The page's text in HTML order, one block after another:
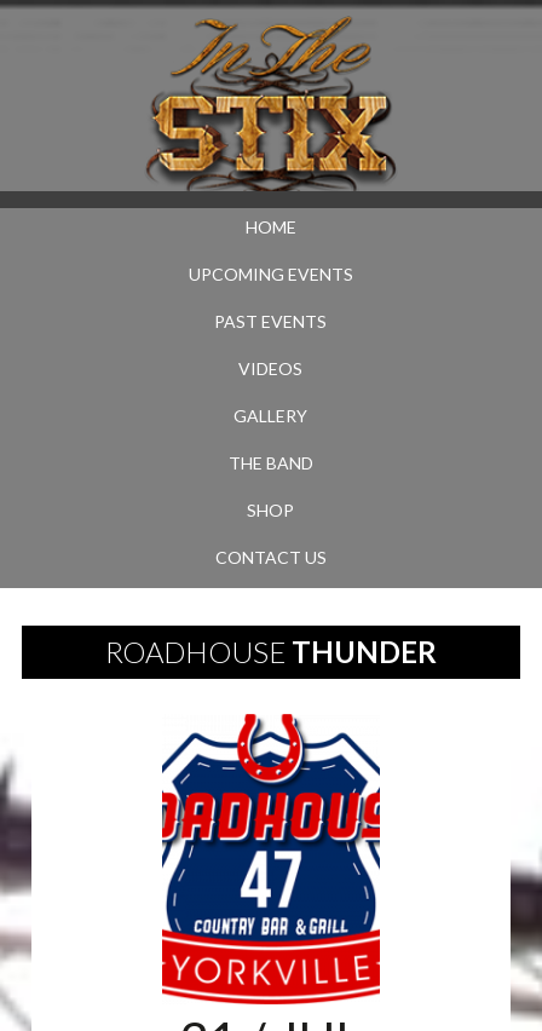
HOME
UPCOMING EVENTS
PAST EVENTS
VIDEOS
GALLERY
THE BAND
SHOP
CONTACT US
ROADHOUSE THUNDER